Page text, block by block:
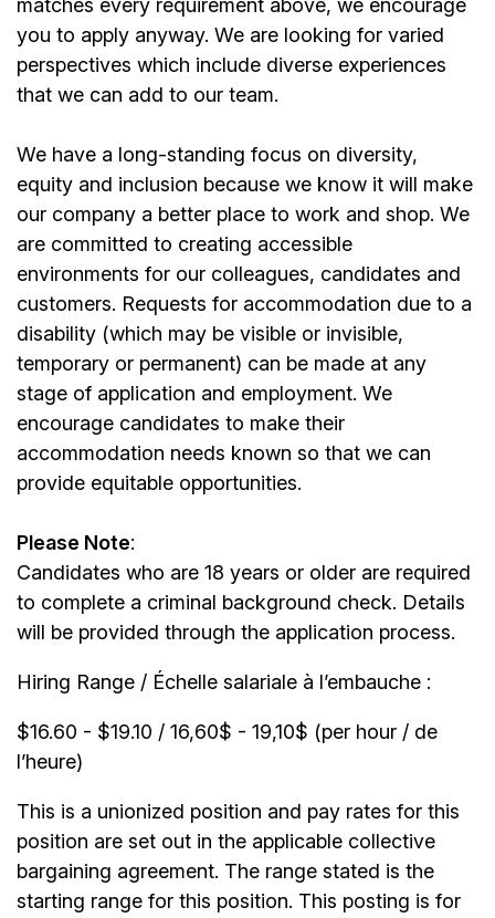
matches every requirement above, we encourage
you to apply anyway. We are looking for varied
perspectives which include diverse experiences
that we can add to our team.
We have a long-standing focus on diversity,
equity and inclusion because we know it will make
our company a better place to work and shop. We
are committed to creating accessible
environments for our colleagues, candidates and
customers. Requests for accommodation due to a
disability (which may be visible or invisible,
temporary or permanent) can be made at any
stage of application and employment. We
encourage candidates to make their
accommodation needs known so that we can
provide equitable opportunities.
Please Note:
Candidates who are 18 years or older are required
to complete a criminal background check. Details
will be provided through the application process.
Hiring Range / Échelle salariale à l’embauche :
$16.60 - $19.10 / 16,60$ - 19,10$ (per hour / de
l’heure)
This is a unionized position and pay rates for this
position are set out in the applicable collective
bargaining agreement. The range stated is the
starting range for this position. This posting is for